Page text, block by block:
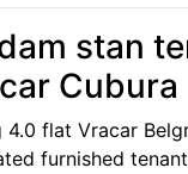
stan
Cubura
4.0 flat Vracar
furnished